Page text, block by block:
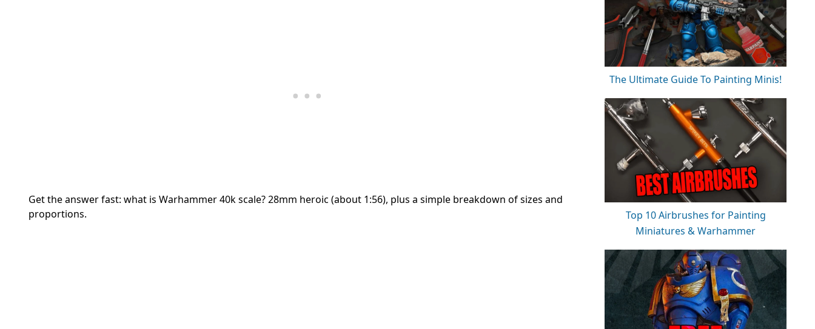
Get the answer fast: what is Warhammer 40k scale? 28mm heroic (about 1:56), plus a simple breakdown of sizes and
proportions.
The Ultimate Guide To Painting Minis!
Top 10 Airbrushes for Painting
Miniatures & Warhammer